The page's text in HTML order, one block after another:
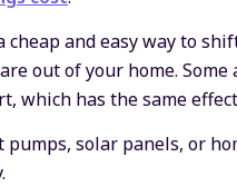
cheap and easy way to
out of your home.
which has the same
pumps, solar panels, or